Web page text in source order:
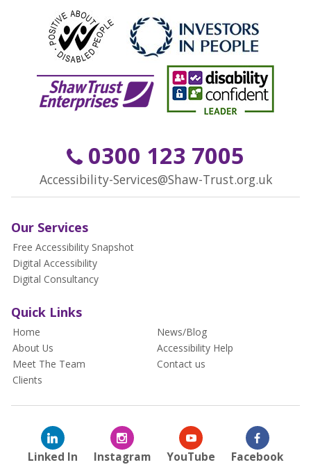
0300 123 7005
Accessibility-Services@Shaw-Trust.org.uk
Our Services
Free Accessibility Snapshot
Digital Accessibility
Digital Consultancy
Quick Links
Home
About Us
Meet The Team
Clients
News/Blog
Accessibility Help
Contact us
Linked In Instagram YouTube Facebook